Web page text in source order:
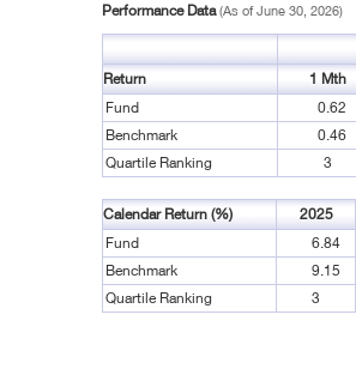
Performance Data(As of June 30, 2026)
Return
1 Mth
Fund
0.62
Benchmark
0.46
Quartile Ranking
3
Calendar Return (%) 2025
Fund
6.84
Benchmark
9.15
Quartile Ranking
3